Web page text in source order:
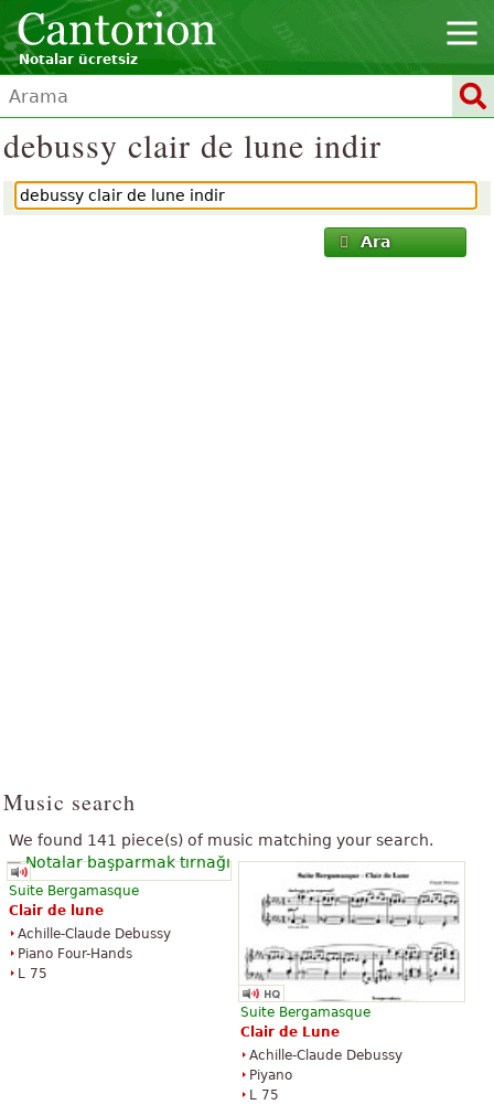
Notalar ücretsiz
debussy clair de lune indir
Ara
Music search
We found 141 piece(s) of music matching your search.
Suite Bergamasque
Clair de
lune
Achille-Claude Debussy
Piano Four-Hands
L 75
Suite Bergamasque
Clair de Lune
Achille-Claude Debussy
Piyano
L 75